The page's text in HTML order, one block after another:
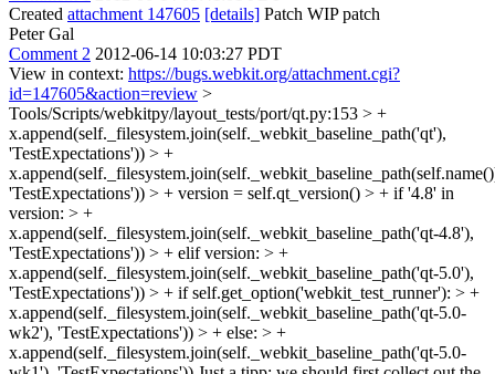
Created attachment 147605 [details] Patch WIP patch
Peter Gal
Comment 2 2012-06-14 10:03:27 PDT
View in context: https://bugs.webkit.org/attachment.cgi?
id=147605&action=review >
Tools/Scripts/webkitpy/layout_tests/port/qt.py:153 > +
x.append(self._filesystem.join(self._webkit_baseline_path('qt'),
'TestExpectations')) > +
'TestExpectations')) > + version = self.qt_version() > + if '4.8' in
version: > +
x.append(self._filesystem.join(self._webkit_baseline_path('qt-4.8'),
'TestExpectations')) > + elif version: > +
x.append(self._filesystem.join(self._webkit_baseline_path('qt-5.0'),
'TestExpectations')) > + if self.get_option('webkit_test_runner'): > +
x.append(self._filesystem.join(self._webkit_baseline_path('qt-5.0-
wk2'), 'TestExpectations')) > + else: > +
x.append(self._filesystem.join(self._webkit_baseline_path('qt-5.0-